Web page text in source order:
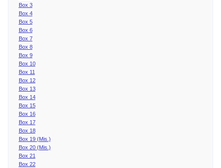
Box 3
Box 4
Box 5
Box 6
Box 7
Box 8
Box 9
Box 10
Box 11
Box 12
Box 13
Box 14
Box 15
Box 16
Box 17
Box 18
Box 19 (Mis.)
Box 20 (Mis.)
Box 21
Box 22